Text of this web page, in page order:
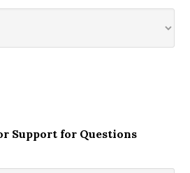
Support for Questions